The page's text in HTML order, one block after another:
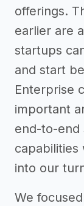
offerings.
earlier are
startups
and start
Enterprise
important
end-to-end
capabilities
into our
We